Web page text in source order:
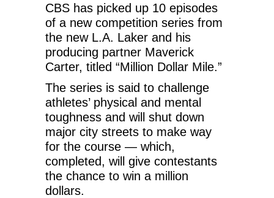
CBS has picked up 10 episodes
of a new competition series from
the new L.A. Laker and his
producing partner Maverick
Carter, titled “Million Dollar Mile.”
The series is said to challenge
athletes’ physical and mental
toughness and will shut down
major city streets to make way
for the course — which,
completed, will give contestants
the chance to win a million
dollars.